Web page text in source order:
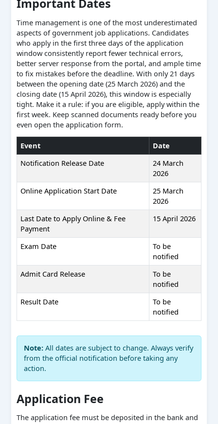
Important Dates
Time management is one of the most underestimated
aspects of government job applications. Candidates
who apply in the first three days of the application
window consistently report fewer technical errors,
better server response from the portal, and ample time
to fix mistakes before the deadline. With only 21 days
between the opening date (25 March 2026) and the
closing date (15 April 2026), this window is especially
tight. Make it a rule: if you are eligible, apply within the
first week. Keep scanned documents ready before you
even open the application form.
Event
Date
Notification Release Date
24 March
2026
Online Application Start Date
25 March
2026
Last Date to Apply Online & Fee
Payment
15 April 2026
Exam Date
To be
notified
Admit Card Release
To be
notified
Result Date
To be
notified
Note: All dates are subject to change. Always verify
from the official notification before taking any
action.
Application Fee
The application fee must be deposited in the bank and